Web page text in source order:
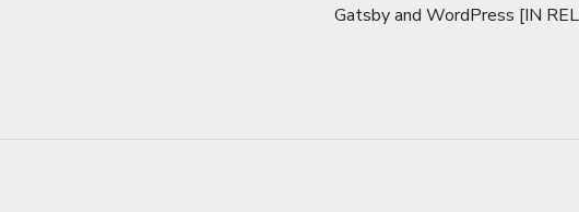
Gatsby and WordPress [IN